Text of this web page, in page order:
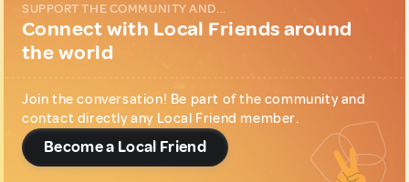
SUPPORT THE COMMUNITY AND...
Connect with Local Friends around
the world
Join the conversation! Be part of the community and
contact directly any Local Friend member.
Become a Local Friend